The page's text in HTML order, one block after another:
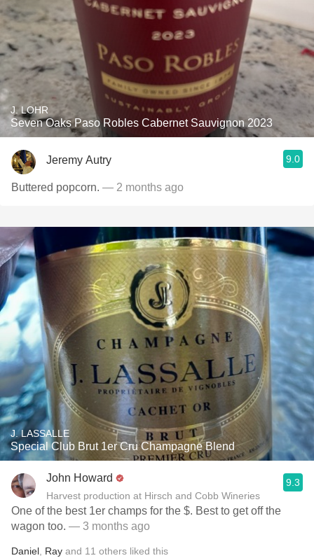
J. LOHR
Seven Oaks Paso Robles Cabernet Sauvignon 2023
Jeremy Autry 9.0
Buttered popcorn. — 2 months ago
J. LASSALLE
Special Club Brut 1er Cru Champagne Blend
John Howard
Harvest production at Hirsch and Cobb Wineries
9.3
One of the best 1er champs for the $. Best to get off the
wagon too. — 3 months ago
Daniel Ray and 11 others liked this